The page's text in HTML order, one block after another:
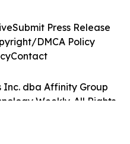
Inc. dba Affinity Group
Weekly. All Rights
Submit Press Release
DMCA Policy
Contact